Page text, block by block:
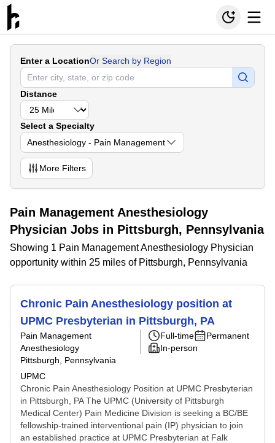
Enter a LocationOr Search by Region
Distance
Select a Specialty
Anesthesiology - Pain Management
More Filters
Pain Management Anesthesiology
Physician Jobs in Pittsburgh, Pennsylvania
Showing 1 Pain Management Anesthesiology Physician
opportunity within 25 miles of Pittsburgh, Pennsylvania
Chronic Pain Anesthesiology position at
UPMC Presbyterian in Pittsburgh, PA
Pain Management
Anesthesiology
Pittsburgh, Pennsylvania
UPMC
Full-time
Permanent
In-person
Chronic Pain Anesthesiology Position at UPMC Presbyterian
in Pittsburgh, PA The UPMC (University of Pittsburgh
Medical Center) Pain Medicine Division is seeking a BC/BE
fellowship-trained interventional pain (IP) physician to join
an established practice at UPMC Presbyterian at Falk